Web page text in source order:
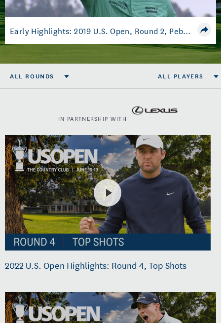
Video
Early Highlights: 2019 U.S. Open, Round 2, Pebble Beach
ALL ROUNDS ALL PLAYERS
IN PARTNERSHIP WITH
2022 U.S. Open Highlights: Round 4, Top Shots